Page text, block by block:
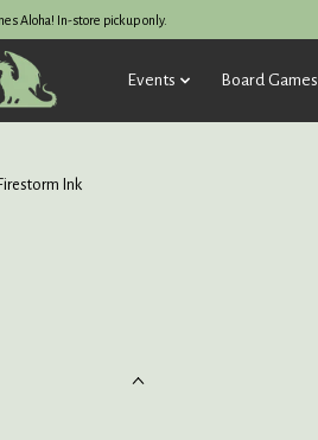
Aloha! In-store pickup only.
Events Board Games
Ink